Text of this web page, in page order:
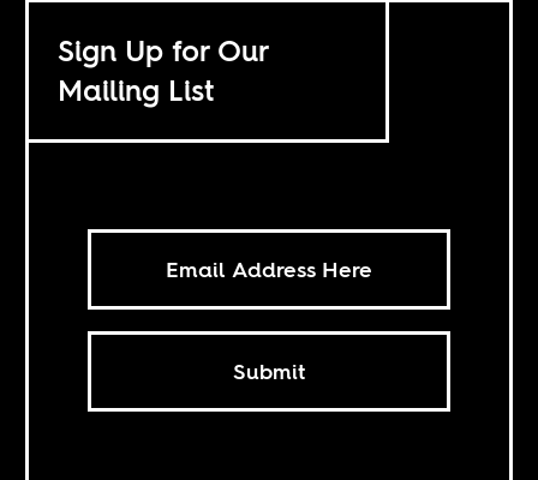
Sign Up for Our
Mailing List
Submit